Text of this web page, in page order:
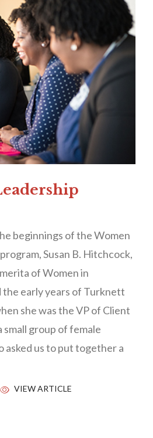
beginnings of the Women
Susan B. Hitchcock,
of Women in
the early years of Turknett
she was the VP of Client
small group of female
asked us to put together a
VIEW ARTICLE